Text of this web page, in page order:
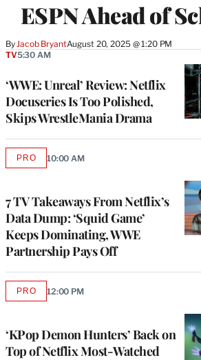
ESPN Ahead of
ByJacob BryantAugust 20, 2025 @ 1:20 PM
‘WWE: Unreal’ Review: Netflix
Docuseries Is Too Polished,
Skips WrestleMania Drama
TV5:30 AM
7 TV Takeaways From Netflix’s
Data Dump: ‘Squid Game’
Keeps Dominating, WWE
Partnership Pays Off
PROAVAILABLE
10:00 AM
‘KPop Demon Hunters’ Back on
Top of Netflix Most-Watched
PROAVAILABLE
12:00 PM